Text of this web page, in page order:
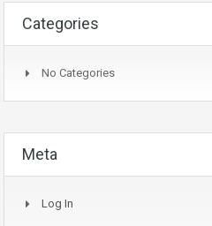
Categories
No Categories
Meta
Log In